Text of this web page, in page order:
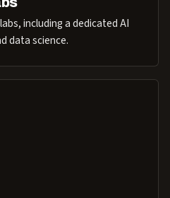
including a dedicated AI
data science.